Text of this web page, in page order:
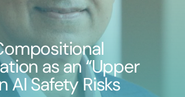
as an “Upper
AI Safety Risks